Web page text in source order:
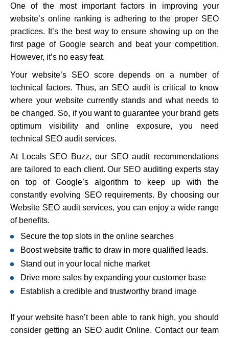
One of the most important factors in improving your
website’s online ranking is adhering to the proper SEO
practices. It’s the best way to ensure showing up on the
first page of Google search and beat your competition.
However, it’s no easy feat.
Your website’s SEO score depends on a number of
technical factors. Thus, an SEO audit is critical to know
where your website currently stands and what needs to
be changed. So, if you want to guarantee your brand gets
optimum visibility and online exposure, you need
technical SEO audit services.
At Locals SEO Buzz, our SEO audit recommendations
are tailored to each client. Our SEO auditing experts stay
on top of Google’s algorithm to keep up with the
constantly evolving SEO requirements. By choosing our
Website SEO audit services, you can enjoy a wide range
of benefits.
Secure the top slots in the online searches
Boost website traffic to draw in more qualified leads.
Stand out in your local niche market
Drive more sales by expanding your customer base
Establish a credible and trustworthy brand image
If your website hasn’t been able to rank high, you should
consider getting an SEO audit Online. Contact our team